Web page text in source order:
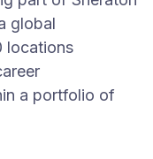
global
locations
a portfolio of